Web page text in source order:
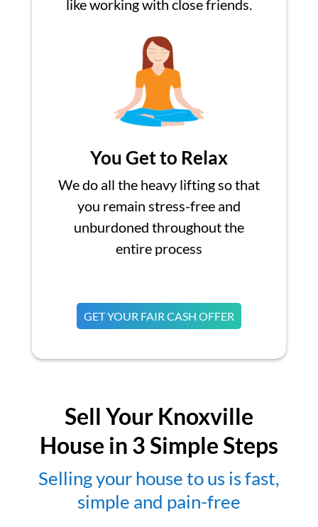
like working with close friends.
You Get to Relax
We do all the heavy lifting so that
you remain stress-free and
unburdoned throughout the
entire process
GET YOUR FAIR CASH OFFER
Sell Your Knoxville
House in 3 Simple Steps
Selling your house to us is fast,
simple and pain-free